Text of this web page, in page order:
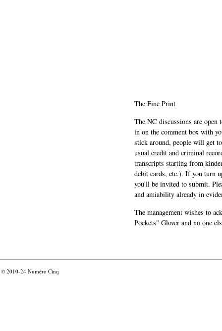
The Fine Print
The NC discussions are
in on the comment box with
stick around, people will get
usual credit and criminal
transcripts starting from
debit cards, etc.). If you turn
you'll be invited to submit.
and amiability already in
The management wishes to
Pockets" Glover and no one
© 2010-24 Numéro Cinq